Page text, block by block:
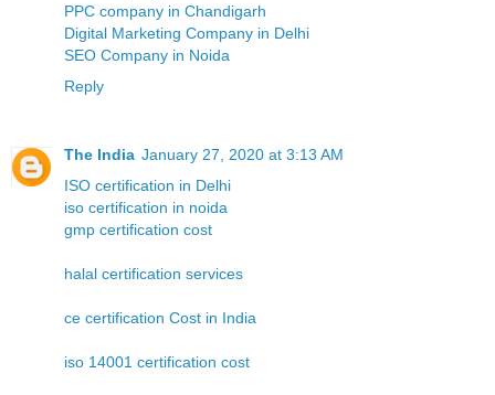
PPC company in Chandigarh
Digital Marketing Company in Delhi
SEO Company in Noida
Reply
The India January 27, 2020 at 3:13 AM
ISO certification in Delhi
iso certification in noida
gmp certification cost
halal certification services
ce certification Cost in India
iso 14001 certification cost